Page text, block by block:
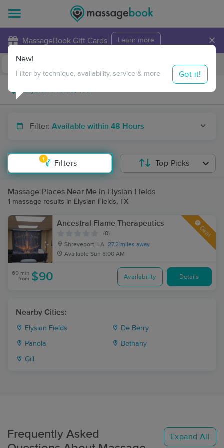
MassageBook Gift Cards Learn more ×
Travel to me
Filter: Available within 48 Hours
1
Filters
New!
Filter by technique, availability, service & more Got it!
Top Picks
Massage Places Near Me in Elysian Fields
1 massage results in Elysian Fields, TX
Ancestral Flame Therapeutics
(0)
Shreveport, LA 27.2 miles away
Available Sun 8:00 AM
Deal
60 min
from $90 Availability Details
Nearby Cities:
Elysian Fields De Berry
Panola Bethany
Gill
Frequently Asked
Expand All